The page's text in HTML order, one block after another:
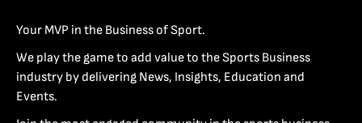
Your MVP in the Business of Sport.
We play the game to add value to the Sports Business
industry by delivering News, Insights, Education and
Events.